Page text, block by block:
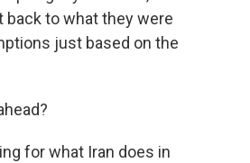
to what they were
just based on the
for what Iran does in